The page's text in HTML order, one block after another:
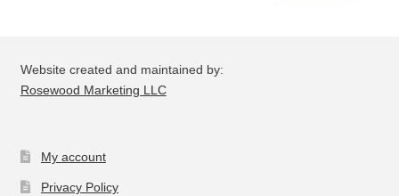
Website created and maintained by:
Rosewood Marketing LLC
My account
Privacy Policy